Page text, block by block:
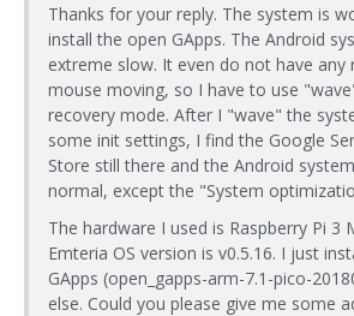
Thanks for your reply. The system is
install the open GApps. The Android
extreme slow. It even do not have any
mouse moving, so I have to use
recovery mode. After I "wave" the
some init settings, I find the Google
Store still there and the Android
normal, except the "System
The hardware I used is Raspberry Pi 3
Emteria OS version is v0.5.16. I just
GApps (open_gapps-arm-7.1-pico-
else. Could you please give me some